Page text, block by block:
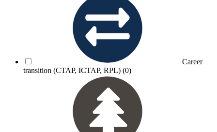
Career
transition (CTAP, ICTAP, RPL) (0)